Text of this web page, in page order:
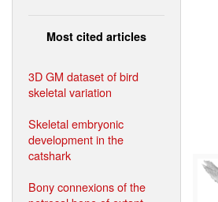
Most cited articles
3D GM dataset of bird
skeletal variation
Skeletal embryonic
development in the
catshark
Bony connexions of the